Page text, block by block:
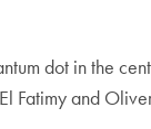
dot in the
Fatimy and